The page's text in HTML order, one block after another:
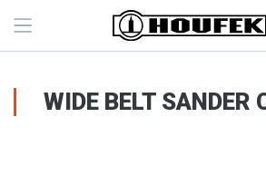
WIDE BELT SANDER